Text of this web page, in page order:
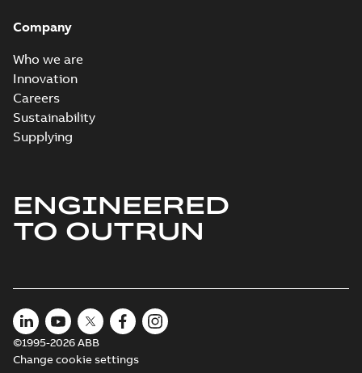
Company
Who we are
Innovation
Careers
Sustainability
Supplying
ENGINEERED
TO OUTRUN
©1995-2026 ABB
Change cookie settings